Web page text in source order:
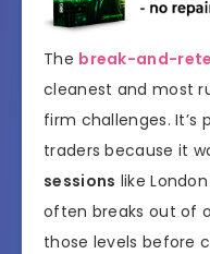
The break-and-
cleanest and most
firm challenges. It’s
traders because it
sessions like
often breaks out of
those levels before